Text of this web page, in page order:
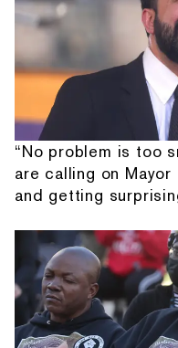
“No problem is too
are calling on
and getting